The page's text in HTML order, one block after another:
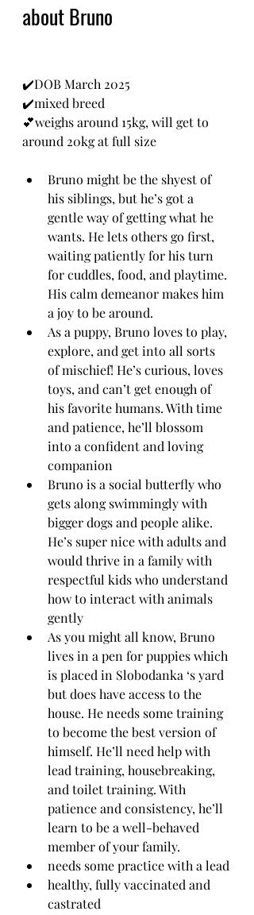
about Bruno
✔️DOB March 2025
✔️mixed breed
💕weighs around 15kg, will get to
around 20kg at full size
Bruno might be the shyest of
his siblings, but he’s got a
gentle way of getting what he
wants. He lets others go first,
waiting patiently for his turn
for cuddles, food, and playtime.
His calm demeanor makes him
a joy to be around.
As a puppy, Bruno loves to play,
explore, and get into all sorts
of mischief! He’s curious, loves
toys, and can’t get enough of
his favorite humans. With time
and patience, he’ll blossom
into a confident and loving
companion
Bruno is a social butterfly who
gets along swimmingly with
bigger dogs and people alike.
He’s super nice with adults and
would thrive in a family with
respectful kids who understand
how to interact with animals
gently
As you might all know, Bruno
lives in a pen for puppies which
is placed in Slobodanka ‘s yard
but does have access to the
house. He needs some training
to become the best version of
himself. He’ll need help with
lead training, housebreaking,
and toilet training. With
patience and consistency, he’ll
learn to be a well-behaved
member of your family.
needs some practice with a lead
healthy, fully vaccinated and
castrated